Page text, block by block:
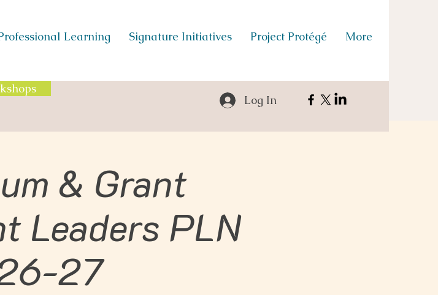
Learning Signature Initiatives Project Protégé More
Log In
& Grant
Leaders PLN
27